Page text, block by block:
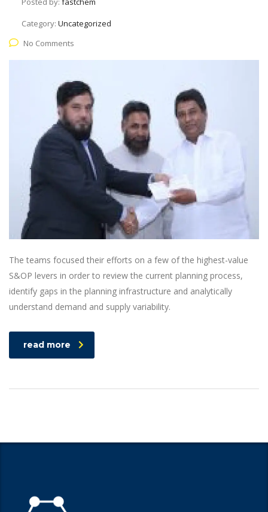
Category: Uncategorized
No Comments
The teams focused their efforts on a few of the highest-value
S&OP levers in order to review the current planning process,
identify gaps in the planning infrastructure and analytically
understand demand and supply variability.
read more